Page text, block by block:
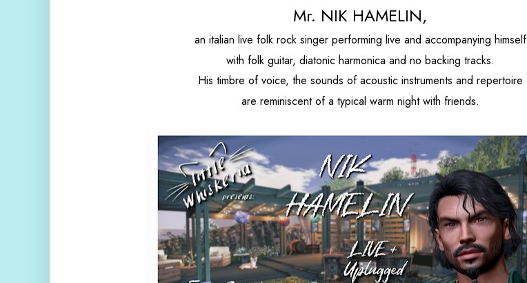
Mr. NIK HAMELIN,
an italian live folk rock singer performing live and accompanying himself
with folk guitar, diatonic harmonica and no backing tracks.
His timbre of voice, the sounds of acoustic instruments and repertoire
are reminiscent of a typical warm night with friends.